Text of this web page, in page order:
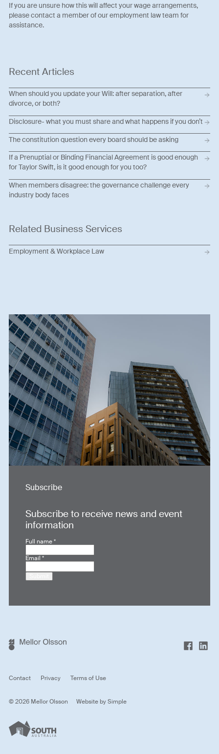
If you are unsure how this will affect your wage arrangements,
please contact a member of our employment law team for
assistance.
Recent Articles
When should you update your Will: after separation, after
divorce, or both?
Disclosure- what you must share and what happens if you don’t
The constitution question every board should be asking
If a Prenuptial or Binding Financial Agreement is good enough
for Taylor Swift, is it good enough for you too?
When members disagree: the governance challenge every
industry body faces
Related Business Services
Employment & Workplace Law
Subscribe
Subscribe to receive news and event
information
Full name*
Email*
Contact Privacy Terms of Use
© 2026 Mellor Olsson Website bySimple